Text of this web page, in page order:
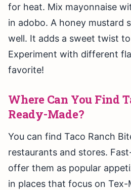
for heat. Mix mayonnaise
in adobo. A honey mustard
well. It adds a sweet twist
Experiment with different
favorite!
Where Can You Find
Ready-Made?
You can find Taco Ranch
restaurants and stores.
offer them as popular
in places that focus on Tex-